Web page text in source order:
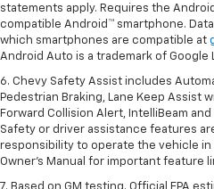
statements apply. Requires the
compatible Android™ smartphone.
which smartphones are compatible at
Android Auto is a trademark of Google
6. Chevy Safety Assist includes
Pedestrian Braking, Lane Keep Assist
Forward Collision Alert, IntelliBeam
Safety or driver assistance features
responsibility to operate the vehicle in
Owner’s Manual for important feature